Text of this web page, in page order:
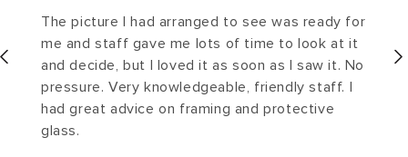
The picture I had arranged to see was ready for
me and staff gave me lots of time to look at it
and decide, but I loved it as soon as I saw it. No
pressure. Very knowledgeable, friendly staff. I
had great advice on framing and protective
glass.